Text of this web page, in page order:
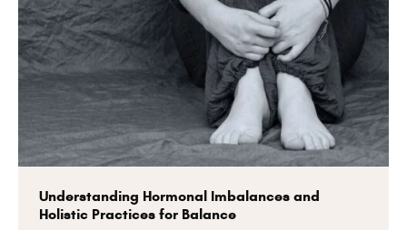
Understanding Hormonal Imbalances and
Holistic Practices for Balance